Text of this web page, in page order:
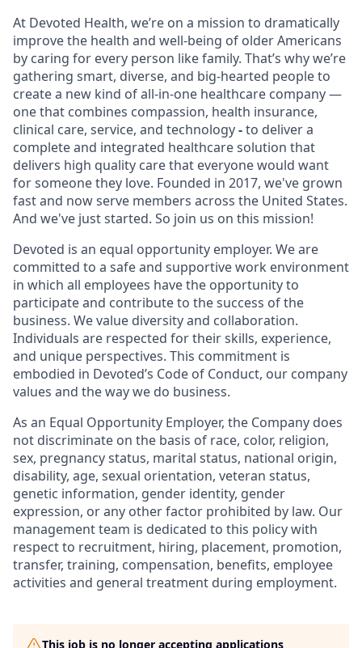
At Devoted Health, we’re on a mission to dramatically
improve the health and well-being of older Americans
by caring for every person like family. That’s why we’re
gathering smart, diverse, and big-hearted people to
create a new kind of all-in-one healthcare company —
one that combines compassion, health insurance,
clinical care, service, and technology-to deliver a
complete and integrated healthcare solution that
delivers high quality care that everyone would want
for someone they love. Founded in 2017, we've grown
fast and now serve members across the United States.
And we've just started. So join us on this mission!
Devoted is an equal opportunity employer. We are
committed to a safe and supportive work environment
in which all employees have the opportunity to
participate and contribute to the success of the
business. We value diversity and collaboration.
Individuals are respected for their skills, experience,
and unique perspectives. This commitment is
embodied in Devoted’s Code of Conduct, our company
values and the way we do business.
As an Equal Opportunity Employer, the Company does
not discriminate on the basis of race, color, religion,
sex, pregnancy status, marital status, national origin,
disability, age, sexual orientation, veteran status,
genetic information, gender identity, gender
expression, or any other factor prohibited by law. Our
management team is dedicated to this policy with
respect to recruitment, hiring, placement, promotion,
transfer, training, compensation, benefits, employee
activities and general treatment during employment.
This job is no longer accepting applications